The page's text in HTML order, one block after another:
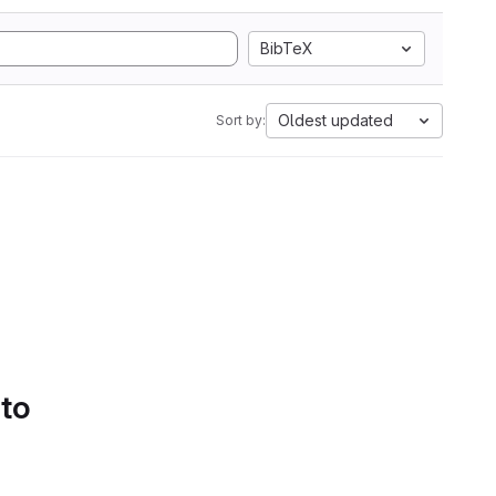
BibTeX
Sort by: Oldest updated